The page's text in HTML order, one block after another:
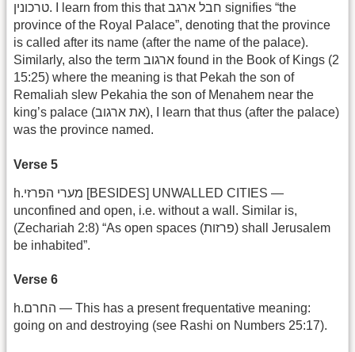
טרכונין. I learn from this that חבל ארגב signifies “the
province of the Royal Palace”, denoting that the province
is called after its name (after the name of the palace).
Similarly, also the term ארגוב found in the Book of Kings (2
15:25) where the meaning is that Pekah the son of
Remaliah slew Pekahia the son of Menahem near the
king’s palace (את ארגוב), I learn that thus (after the palace)
was the province named.
Verse 5
h.מערי הפרזי [BESIDES] UNWALLED CITIES —
unconfined and open, i.e. without a wall. Similar is,
(Zechariah 2:8) “As open spaces (פרזות) shall Jerusalem
be inhabited”.
Verse 6
h.החרם — This has a present frequentative meaning:
going on and destroying (see Rashi on Numbers 25:17).